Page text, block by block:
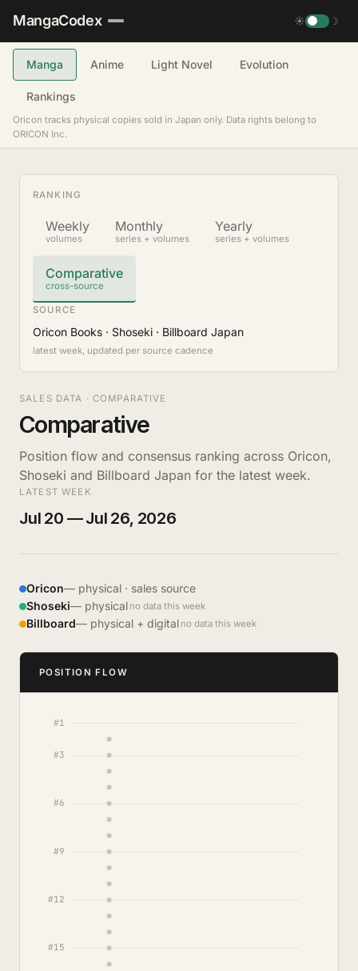
MangaCodex ☀ ☽
Manga Anime Light Novel Evolution
Rankings
Oricon tracks physical copies sold in Japan only. Data rights belong to
ORICON Inc.
RANKING
Weekly
volumes
Monthly
series + volumes
Yearly
series + volumes
Comparative
cross-source
SOURCE
Oricon Books · Shoseki · Billboard Japan
latest week, updated per source cadence
SALES DATA · COMPARATIVE
Comparative
Position flow and consensus ranking across Oricon,
Shoseki and Billboard Japan for the latest week.
LATEST WEEK
Jul 20 — Jul 26, 2026
Oricon— physical · sales source
Shoseki— physical no data this week
Billboard— physical + digital no data this week
POSITION FLOW